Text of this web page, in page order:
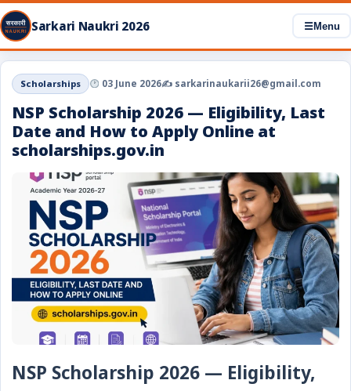
Sarkari Naukri 2026 ☰Menu
Scholarships 03 June 2026✍️ sarkarinaukarii26@gmail.com
NSP Scholarship 2026 — Eligibility, Last
Date and How to Apply Online at
scholarships.gov.in
NSP Scholarship 2026 — Eligibility,